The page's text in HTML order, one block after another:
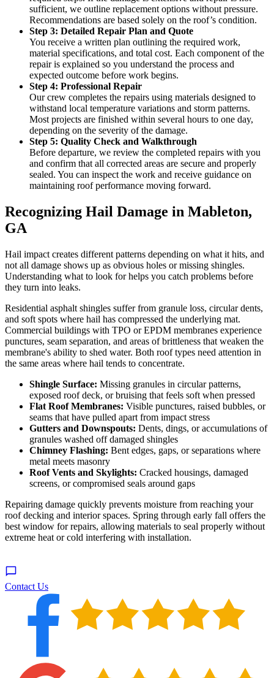
sufficient, we outline replacement options without pressure.
Recommendations are based solely on the roof’s condition.
Step 3: Detailed Repair Plan and Quote
You receive a written plan outlining the required work,
material specifications, and total cost. Each component of the
repair is explained so you understand the process and
expected outcome before work begins.
Step 4: Professional Repair
Our crew completes the repairs using materials designed to
withstand local temperature variations and storm patterns.
Most projects are finished within several hours to one day,
depending on the severity of the damage.
Step 5: Quality Check and Walkthrough
Before departure, we review the completed repairs with you
and confirm that all corrected areas are secure and properly
sealed. You can inspect the work and receive guidance on
maintaining roof performance moving forward.
Recognizing Hail Damage in Mableton,
GA
Hail impact creates different patterns depending on what it hits, and
not all damage shows up as obvious holes or missing shingles.
Understanding what to look for helps you catch problems before
they turn into leaks.
Residential asphalt shingles suffer from granule loss, circular dents,
and soft spots where hail has compressed the underlying mat.
Commercial buildings with TPO or EPDM membranes experience
punctures, seam separation, and areas of brittleness that weaken the
membrane's ability to shed water. Both roof types need attention in
the same areas where hail tends to concentrate.
Shingle Surface: Missing granules in circular patterns,
exposed roof deck, or bruising that feels soft when pressed
Flat Roof Membranes: Visible punctures, raised bubbles, or
seams that have pulled apart from impact stress
Gutters and Downspouts: Dents, dings, or accumulations of
granules washed off damaged shingles
Chimney Flashing: Bent edges, gaps, or separations where
metal meets masonry
Roof Vents and Skylights: Cracked housings, damaged
screens, or compromised seals around gaps
Repairing damage quickly prevents moisture from reaching your
roof decking and interior spaces. Spring through early fall offers the
best window for repairs, allowing materials to seal properly without
extreme heat or cold interfering with installation.
Contact Us